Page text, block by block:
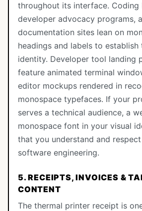
throughout its interface. Coding
developer advocacy programs,
documentation sites lean on
headings and labels to establish
identity. Developer tool landing
feature animated terminal
editor mockups rendered in
monospace typefaces. If your
serves a technical audience, a
monospace font in your visual
that you understand and
software engineering.
5. RECEIPTS, INVOICES &
CONTENT
The thermal printer receipt is